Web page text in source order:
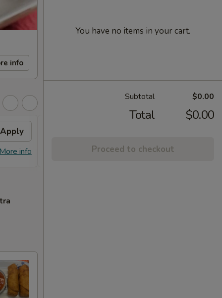
info
Apply
info More info
FREE Chicken Lo Mein on Purchase
You have no items in your cart.
Subtotal $0.00
Total $0.00
Proceed to checkout